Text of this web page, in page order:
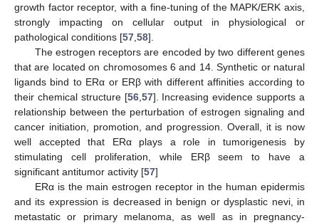
growth factor receptor, with a fine-tuning of the MAPK/ERK axis,
strongly impacting on cellular output in physiological or
pathological conditions [57 58].
The estrogen receptors are encoded by two different genes
that are located on chromosomes 6 and 14. Synthetic or natural
ligands bind to ERα or ERβ with different affinities according to
their chemical structure [56, 57]. Increasing evidence supports a
relationship between the perturbation of estrogen signaling and
cancer initiation, promotion, and progression. Overall, it is now
well accepted that ERα plays a role in tumorigenesis by
stimulating cell proliferation, while ERβ seem to have a
significant antitumor activity [57]
ERα is the main estrogen receptor in the human epidermis
and its expression is decreased in benign or dysplastic nevi, in
metastatic or primary melanoma, as well as in pregnancy-